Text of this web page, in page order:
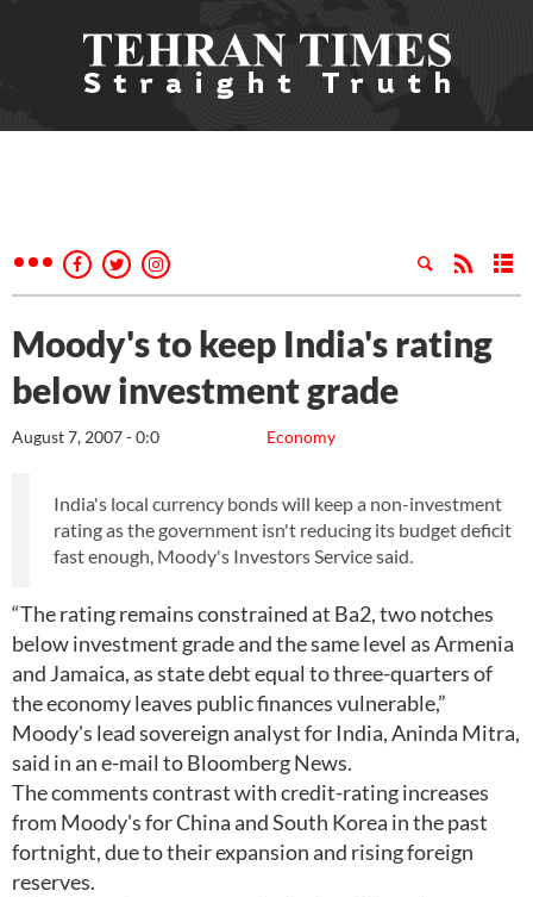
Moody's to keep India's rating
below investment grade
Economy
August 7, 2007 - 0:0
India's local currency bonds will keep a non-investment
rating as the government isn't reducing its budget deficit
fast enough, Moody's Investors Service said.
“The rating remains constrained at Ba2, two notches
below investment grade and the same level as Armenia
and Jamaica, as state debt equal to three-quarters of
the economy leaves public finances vulnerable,”
Moody's lead sovereign analyst for India, Aninda Mitra,
said in an e-mail to Bloomberg News.
The comments contrast with credit-rating increases
from Moody's for China and South Korea in the past
fortnight, due to their expansion and rising foreign
reserves.